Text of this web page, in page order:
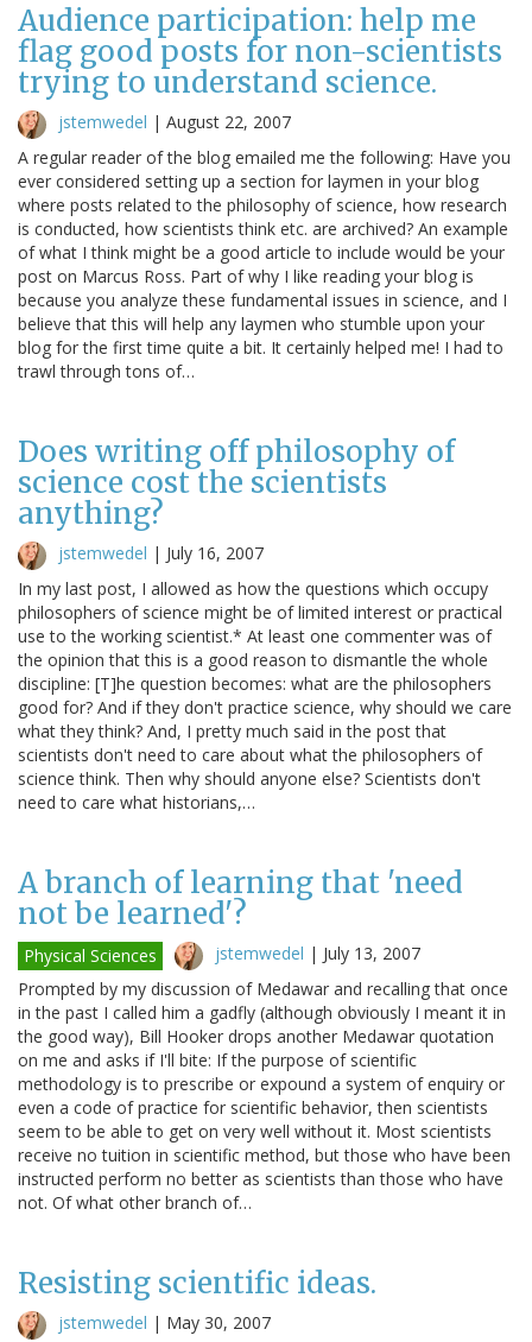
Audience participation: help me
flag good posts for non-scientists
trying to understand science.
jstemwedel | August 22, 2007
A regular reader of the blog emailed me the following: Have you
ever considered setting up a section for laymen in your blog
where posts related to the philosophy of science, how research
is conducted, how scientists think etc. are archived? An example
of what I think might be a good article to include would be your
post on Marcus Ross. Part of why I like reading your blog is
because you analyze these fundamental issues in science, and I
believe that this will help any laymen who stumble upon your
blog for the first time quite a bit. It certainly helped me! I had to
trawl through tons of…
Does writing off philosophy of
science cost the scientists
anything?
jstemwedel | July 16, 2007
In my last post, I allowed as how the questions which occupy
philosophers of science might be of limited interest or practical
use to the working scientist.* At least one commenter was of
the opinion that this is a good reason to dismantle the whole
discipline: [T]he question becomes: what are the philosophers
good for? And if they don't practice science, why should we care
what they think? And, I pretty much said in the post that
scientists don't need to care about what the philosophers of
science think. Then why should anyone else? Scientists don't
need to care what historians,…
A branch of learning that 'need
not be learned'?
Physical Sciences jstemwedel | July 13, 2007
Prompted by my discussion of Medawar and recalling that once
in the past I called him a gadfly (although obviously I meant it in
the good way), Bill Hooker drops another Medawar quotation
on me and asks if I'll bite: If the purpose of scientific
methodology is to prescribe or expound a system of enquiry or
even a code of practice for scientific behavior, then scientists
seem to be able to get on very well without it. Most scientists
receive no tuition in scientific method, but those who have been
instructed perform no better as scientists than those who have
not. Of what other branch of…
Resisting scientific ideas.
jstemwedel | May 30, 2007